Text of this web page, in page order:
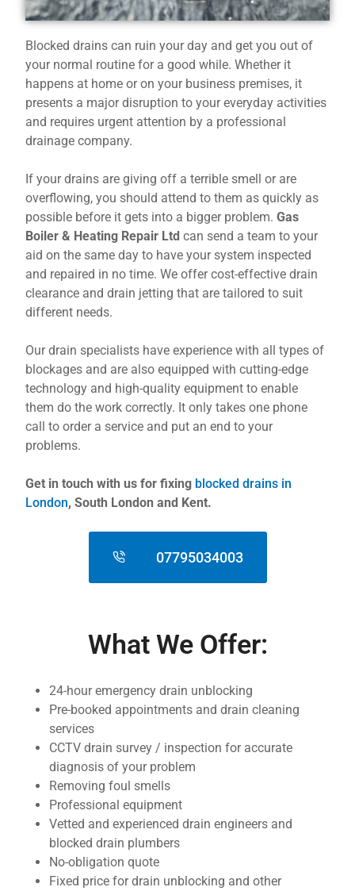
Blocked drains can ruin your day and get you out of
your normal routine for a good while. Whether it
happens at home or on your business premises, it
presents a major disruption to your everyday activities
and requires urgent attention by a professional
drainage company.
If your drains are giving off a terrible smell or are
overflowing, you should attend to them as quickly as
possible before it gets into a bigger problem.Gas
Boiler & Heating Repair Ltd can send a team to your
aid on the same day to have your system inspected
and repaired in no time. We offer cost-effective drain
clearance and drain jetting that are tailored to suit
different needs.
Our drain specialists have experience with all types of
blockages and are also equipped with cutting-edge
technology and high-quality equipment to enable
them do the work correctly. It only takes one phone
call to order a service and put an end to your
problems.
Get in touch with us for fixing blocked drains in
London, South London and Kent.
07795034003
What We Offer:
24-hour emergency drain unblocking
Pre-booked appointments and drain cleaning
services
CCTV drain survey / inspection for accurate
diagnosis of your problem
Removing foul smells
Professional equipment
Vetted and experienced drain engineers and
blocked drain plumbers
No-obligation quote
Fixed price for drain unblocking and other